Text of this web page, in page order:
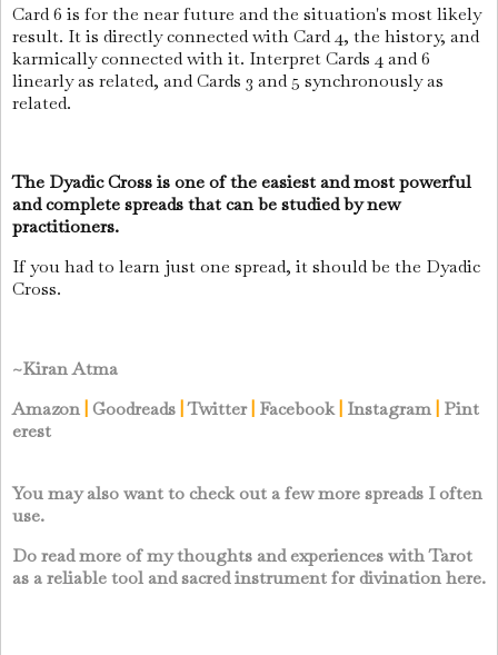
Card 6 is for the near future and the situation's most likely
result. It is directly connected with Card 4, the history, and
karmically connected with it. Interpret Cards 4 and 6
linearly as related, and Cards 3 and 5 synchronously as
related.
The Dyadic Cross is one of the easiest and most powerful
and complete spreads that can be studied by new
practitioners.
If you had to learn just one spread, it should be the Dyadic
Cross.
~Kiran Atma
Amazon |Goodreads |Twitter| Facebook| Instagram | Pint
erest
You may also want to check out a few more spreads I often
use.
Do read more of my thoughts and experiences with Tarot
as a reliable tool and sacred instrument for divination here.